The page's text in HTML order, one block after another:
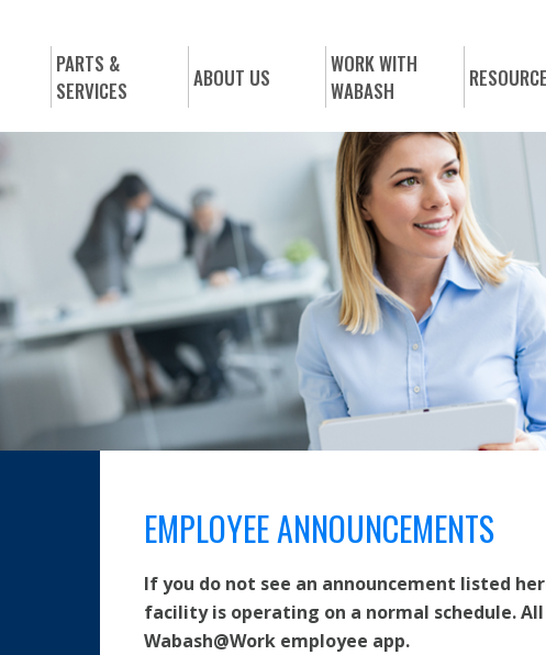
PARTS &
SERVICES
ABOUT US
WORK WITH
WABASH
EMPLOYEE ANNOUNCEMENTS
If you do not see an announcement listed
facility is operating on a normal schedule.
Wabash@Work employee app.